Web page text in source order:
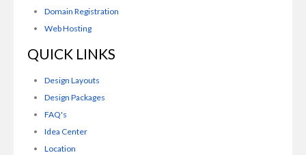
Domain Registration
Web Hosting
QUICK LINKS
Design Layouts
Design Packages
FAQ's
Idea Center
Location